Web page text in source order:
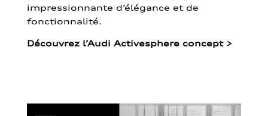
impressionnante d’élégance et de
fonctionnalité.
Découvrez l’Audi Activesphere concept >